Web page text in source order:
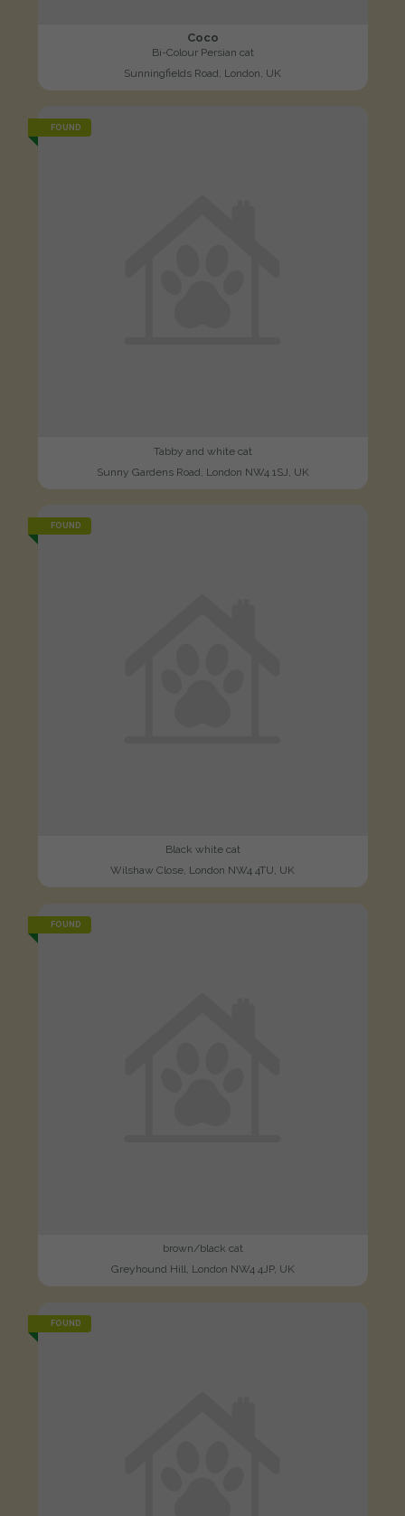
Coco
Bi-Colour Persian cat
Sunningfields Road, London, UK
FOUND
Tabby and white cat
Sunny Gardens Road, London NW4 1SJ, UK
FOUND
Black white cat
Wilshaw Close, London NW4 4TU, UK
FOUND
brown/black cat
Greyhound Hill, London NW4 4JP, UK
FOUND